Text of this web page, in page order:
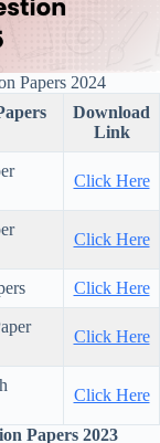
Papers 2024
Download
Link
Click Here
Click Here
Click Here
Click Here
Click Here
Papers 2023